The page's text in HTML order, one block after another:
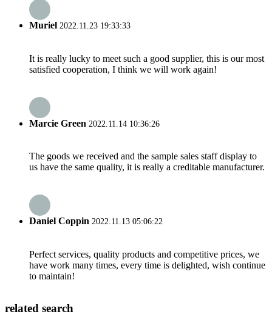
Muriel 2022.11.23 19:33:33
It is really lucky to meet such a good supplier, this is our most
satisfied cooperation, I think we will work again!
Marcie Green 2022.11.14 10:36:26
The goods we received and the sample sales staff display to
us have the same quality, it is really a creditable manufacturer.
Daniel Coppin 2022.11.13 05:06:22
Perfect services, quality products and competitive prices, we
have work many times, every time is delighted, wish continue
to maintain!
related search